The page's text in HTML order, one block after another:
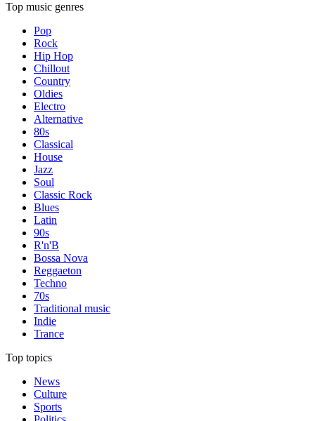
Top music genres
Pop
Rock
Hip Hop
Chillout
Country
Oldies
Electro
Alternative
80s
Classical
House
Jazz
Soul
Classic Rock
Blues
Latin
90s
R'n'B
Bossa Nova
Reggaeton
Techno
70s
Traditional music
Indie
Trance
Top topics
News
Culture
Sports